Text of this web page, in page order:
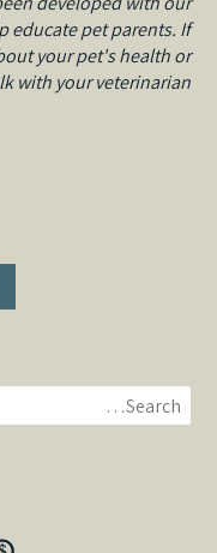
educate pet parents. If
your pet's health or
with your veterinarian.